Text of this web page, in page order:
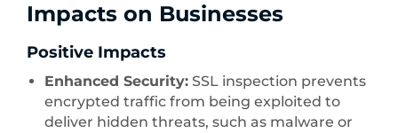
Impacts on Businesses
Positive Impacts
Enhanced Security: SSL inspection prevents
encrypted traffic from being exploited to
deliver hidden threats, such as malware or